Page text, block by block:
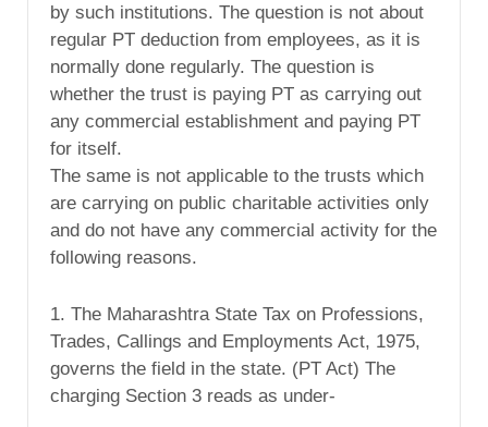
by such institutions. The question is not about
regular PT deduction from employees, as it is
normally done regularly. The question is
whether the trust is paying PT as carrying out
any commercial establishment and paying PT
for itself.
The same is not applicable to the trusts which
are carrying on public charitable activities only
and do not have any commercial activity for the
following reasons.
1. The Maharashtra State Tax on Professions,
Trades, Callings and Employments Act, 1975,
governs the field in the state. (PT Act) The
charging Section 3 reads as under-